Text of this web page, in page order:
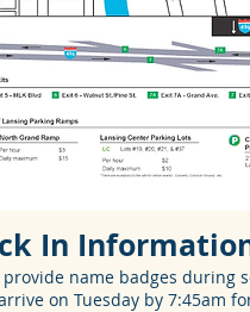
In
name badges during
on Tuesday by 7:45am